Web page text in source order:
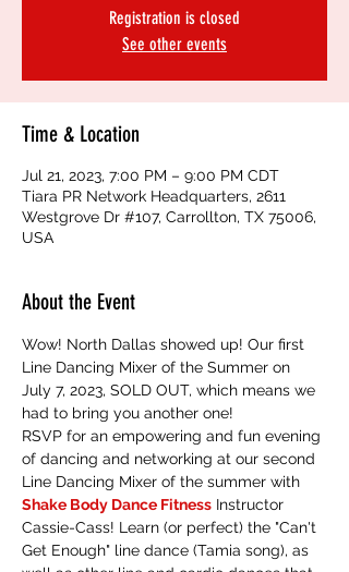
Registration is closed
See other events
Time & Location
Jul 21, 2023, 7:00 PM – 9:00 PM CDT
Tiara PR Network Headquarters, 2611
Westgrove Dr #107, Carrollton, TX 75006,
USA
About the Event
Wow! North Dallas showed up! Our first
Line Dancing Mixer of the Summer on
July 7, 2023, SOLD OUT, which means we
had to bring you another one!
RSVP for an empowering and fun evening
of dancing and networking at our second
Line Dancing Mixer of the summer with
Shake Body Dance Fitness Instructor
Cassie-Cass! Learn (or perfect) the "Can't
Get Enough" line dance (Tamia song), as